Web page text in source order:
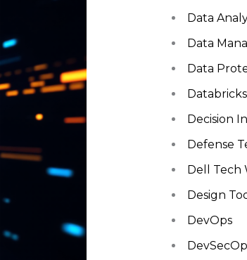
Data
Data
Data
Decision
Defense
Dell Tech
Design
DevOps